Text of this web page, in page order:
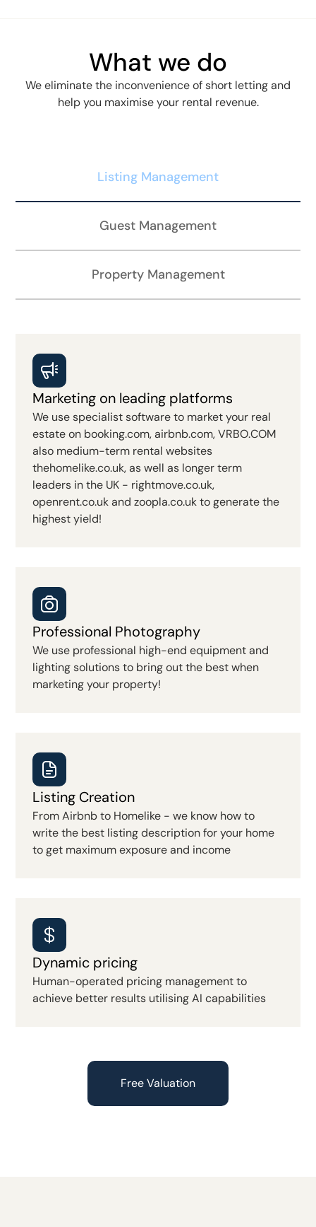
What we do
We eliminate the inconvenience of short letting and
help you maximise your rental revenue.
Listing Management
Guest Management
Property Management
Marketing on leading platforms
We use specialist software to market your real
estate on booking.com, airbnb.com, VRBO.COM
also medium-term rental websites
thehomelike.co.uk, as well as longer term
leaders in the UK - rightmove.co.uk,
openrent.co.uk and zoopla.co.uk to generate the
highest yield!
Professional Photography
We use professional high-end equipment and
lighting solutions to bring out the best when
marketing your property!
Listing Creation
From Airbnb to Homelike - we know how to
write the best listing description for your home
to get maximum exposure and income
Dynamic pricing
Human-operated pricing management to
achieve better results utilising AI capabilities
Free Valuation